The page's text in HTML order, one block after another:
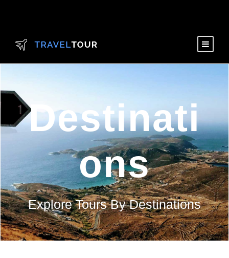
Destinati
ons
Explore Tours By Destinations